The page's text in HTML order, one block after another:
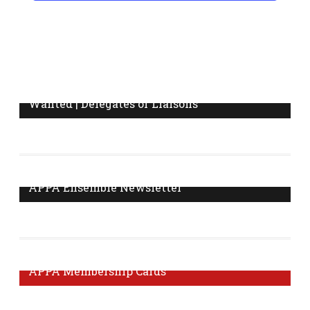
Wanted | Delegates or Liaisons
APPA Ensemble Newsletter
APPA Membership Cards